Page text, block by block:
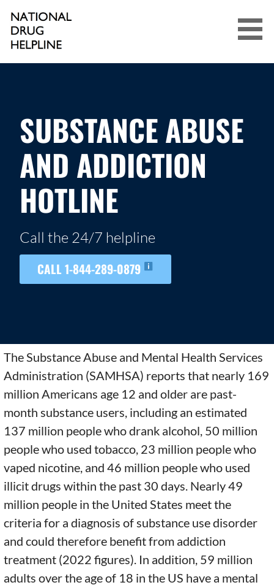
content
NATIONAL DRUG HELPLINE
SUBSTANCE ABUSE
AND ADDICTION
HOTLINE
Call the 24/7 helpline
CALL 1-844-289-0879
The Substance Abuse and Mental Health Services
Administration (SAMHSA) reports that nearly 169
million Americans age 12 and older are past-
month substance users, including an estimated
137 million people who drank alcohol, 50 million
people who used tobacco, 23 million people who
vaped nicotine, and 46 million people who used
illicit drugs within the past 30 days. Nearly 49
million people in the United States meet the
criteria for a diagnosis of substance use disorder
and could therefore benefit from addiction
treatment (2022 figures). In addition, 59 million
adults over the age of 18 in the US have a mental